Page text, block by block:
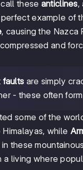
these anticlines,
example of
, causing the
and
faults are simply
- these often
some of the
while
these
living where